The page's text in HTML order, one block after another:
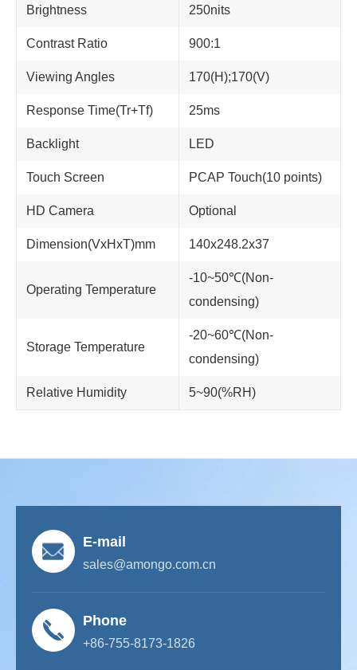
Brightness 250nits
Contrast Ratio 900:1
Viewing Angles 170(H);170(V)
Response Time(Tr+Tf) 25ms
Backlight LED
Touch Screen PCAP Touch(10 points)
HD Camera Optional
Dimension(VxHxT)mm 140x248.2x37
Operating Temperature
-10~50℃(Non-
condensing)
Storage Temperature
-20~60℃(Non-
condensing)
Relative Humidity 5~90(%RH)
E-mail
sales@amongo.com.cn
Phone
+86-755-8173-1826